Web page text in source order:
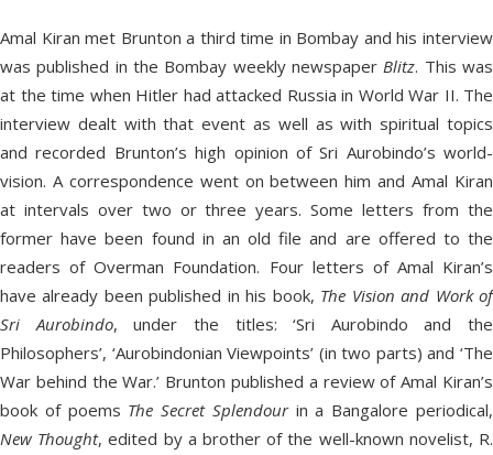
Amal Kiran met Brunton a third time in Bombay and his interview
was published in the Bombay weekly newspaperBlitz. This was
at the time when Hitler had attacked Russia in World War II. The
interview dealt with that event as well as with spiritual topics
and recorded Brunton’s high opinion of Sri Aurobindo’s world-
vision. A correspondence went on between him and Amal Kiran
at intervals over two or three years. Some letters from the
former have been found in an old file and are offered to the
readers of Overman Foundation. Four letters of Amal Kiran’s
have already been published in his book, The Vision and Work of
Sri Aurobindo, under the titles: ‘Sri Aurobindo and the
Philosophers’, ‘Aurobindonian Viewpoints’ (in two parts) and ‘The
War behind the War.’ Brunton published a review of Amal Kiran’s
book of poems The Secret Splendour in a Bangalore periodical,
New Thought, edited by a brother of the well-known novelist, R.